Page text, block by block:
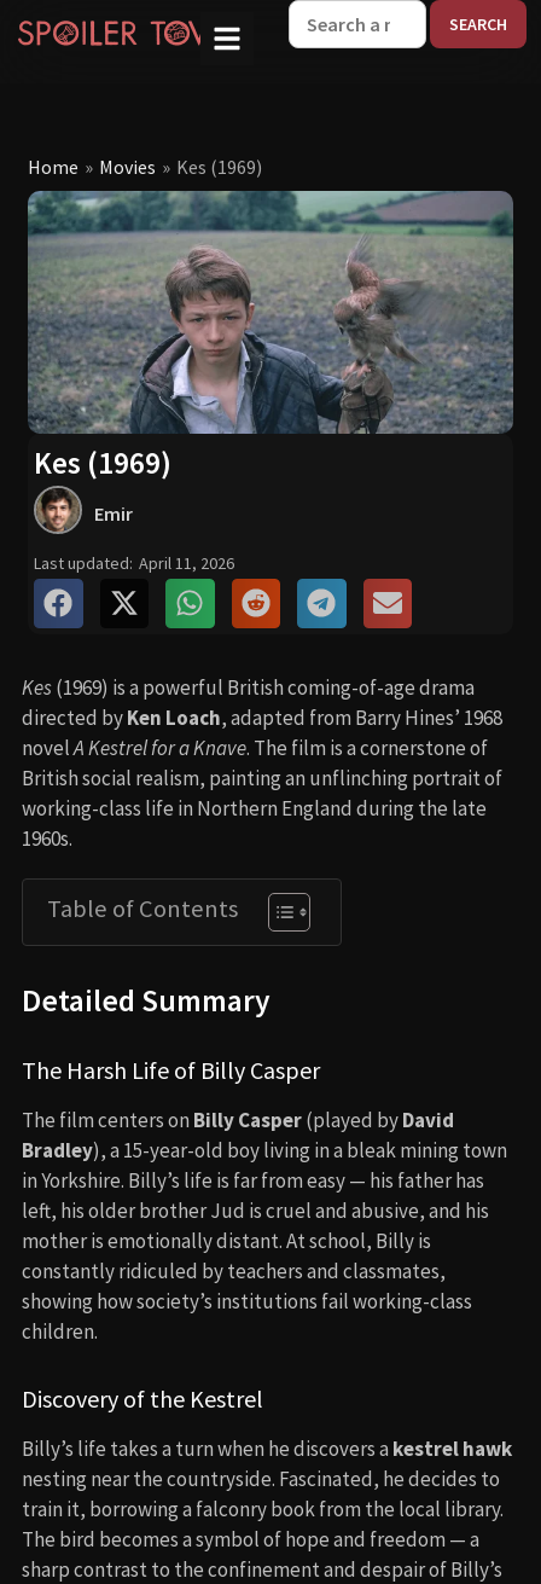
Home » Movies » Kes (1969)
Kes (1969)
Emir
Last updated: April 11, 2026
Kes(1969) is a powerful British coming-of-age drama
directed byKen Loach, adapted from Barry Hines’ 1968
novelA Kestrel for a Knave. The film is a cornerstone of
British social realism, painting an unflinching portrait of
working-class life in Northern England during the late
1960s.
Table of Contents
Detailed Summary
The Harsh Life of Billy Casper
The film centers on Billy Casper(played byDavid
Bradley), a 15-year-old boy living in a bleak mining town
in Yorkshire. Billy’s life is far from easy — his father has
left, his older brother Jud is cruel and abusive, and his
mother is emotionally distant. At school, Billy is
constantly ridiculed by teachers and classmates,
showing how society’s institutions fail working-class
children.
Discovery of the Kestrel
Billy’s life takes a turn when he discovers a kestrel hawk
nesting near the countryside. Fascinated, he decides to
train it, borrowing a falconry book from the local library.
The bird becomes a symbol of hope and freedom — a
sharp contrast to the confinement and despair of Billy’s